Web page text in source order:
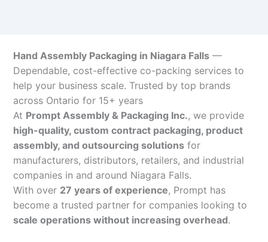
Hand Assembly Packaging in Niagara Falls —
Dependable, cost-effective co-packing services to
help your business scale. Trusted by top brands
across Ontario for 15+ years
At Prompt Assembly & Packaging Inc., we provide
high-quality, custom contract packaging, product
assembly, and outsourcing solutions for
manufacturers, distributors, retailers, and industrial
companies in and around Niagara Falls.
With over 27 years of experience, Prompt has
become a trusted partner for companies looking to
scale operations without increasing overhead.